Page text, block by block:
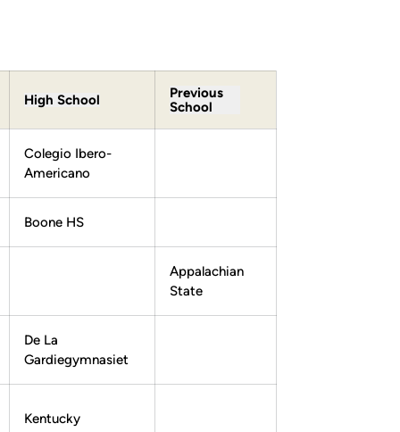
High School
Previous
School
Colegio Ibero-
Americano
Boone HS
Appalachian
State
De La
Gardiegymnasiet
Kentucky